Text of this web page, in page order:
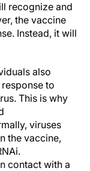
recognize and
the vaccine
Instead, it will
also
to
This is why
viruses
the vaccine,
contact with a